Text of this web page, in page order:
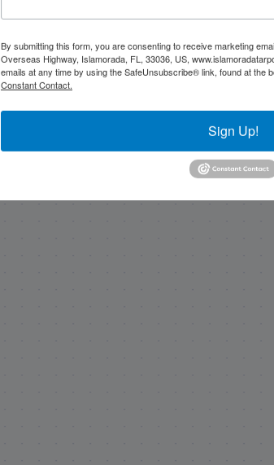
By submitting this form, you are consenting to receive marketing
Overseas Highway, Islamorada, FL, 33036, US,
emails at any time by using the SafeUnsubscribe® link, found at the
Constant Contact.
Sign Up!